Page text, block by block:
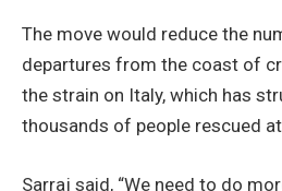
The move would reduce the
departures from the coast of
the strain on Italy, which has
thousands of people rescued
Sarraj said, “We need to do